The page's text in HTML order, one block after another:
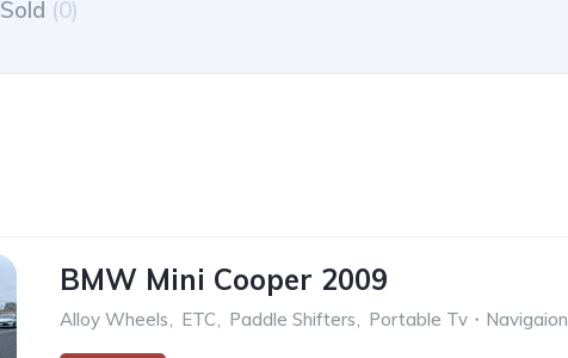
Sold (0)
BMW Mini Cooper 2009
Alloy Wheels, ETC, Paddle Shifters, Portable Tv・Navigaion